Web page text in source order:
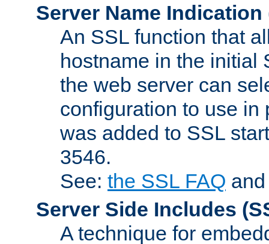
Server Name Indication
An SSL function that
hostname in the initial
the web server can
configuration to use in
was added to SSL
3546.
See: the SSL FAQ
Server Side Includes
A technique for